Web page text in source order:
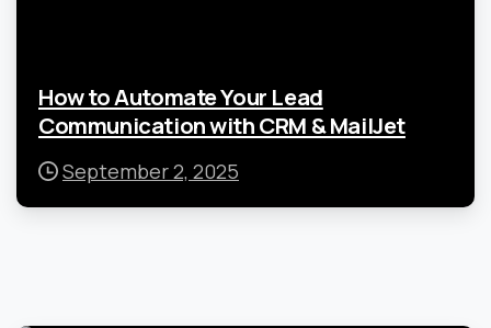
How to Automate Your Lead
Communication with CRM & MailJet
September 2, 2025